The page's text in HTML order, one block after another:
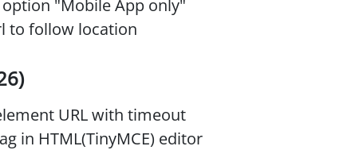
option "Mobile App only"
to follow location
URL with timeout
in HTML(TinyMCE) editor